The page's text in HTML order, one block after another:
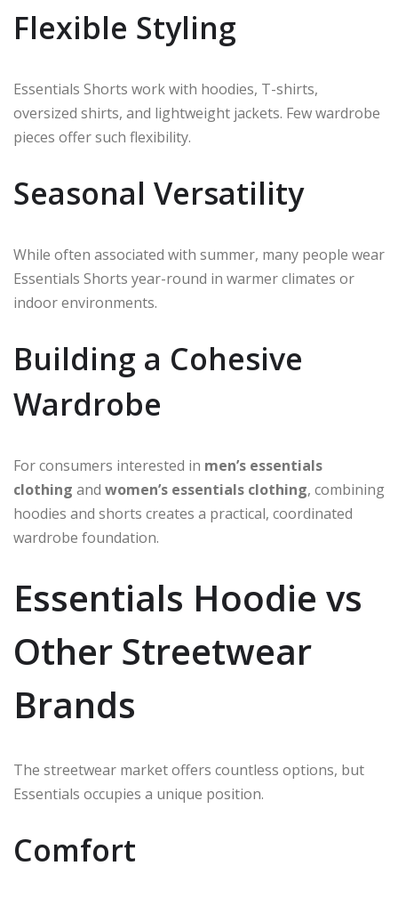
Flexible Styling
Essentials Shorts work with hoodies, T-shirts,
oversized shirts, and lightweight jackets. Few wardrobe
pieces offer such flexibility.
Seasonal Versatility
While often associated with summer, many people wear
Essentials Shorts year-round in warmer climates or
indoor environments.
Building a Cohesive
Wardrobe
For consumers interested in men’s essentials
clothing and women’s essentials clothing, combining
hoodies and shorts creates a practical, coordinated
wardrobe foundation.
Essentials Hoodie vs
Other Streetwear
Brands
The streetwear market offers countless options, but
Essentials occupies a unique position.
Comfort